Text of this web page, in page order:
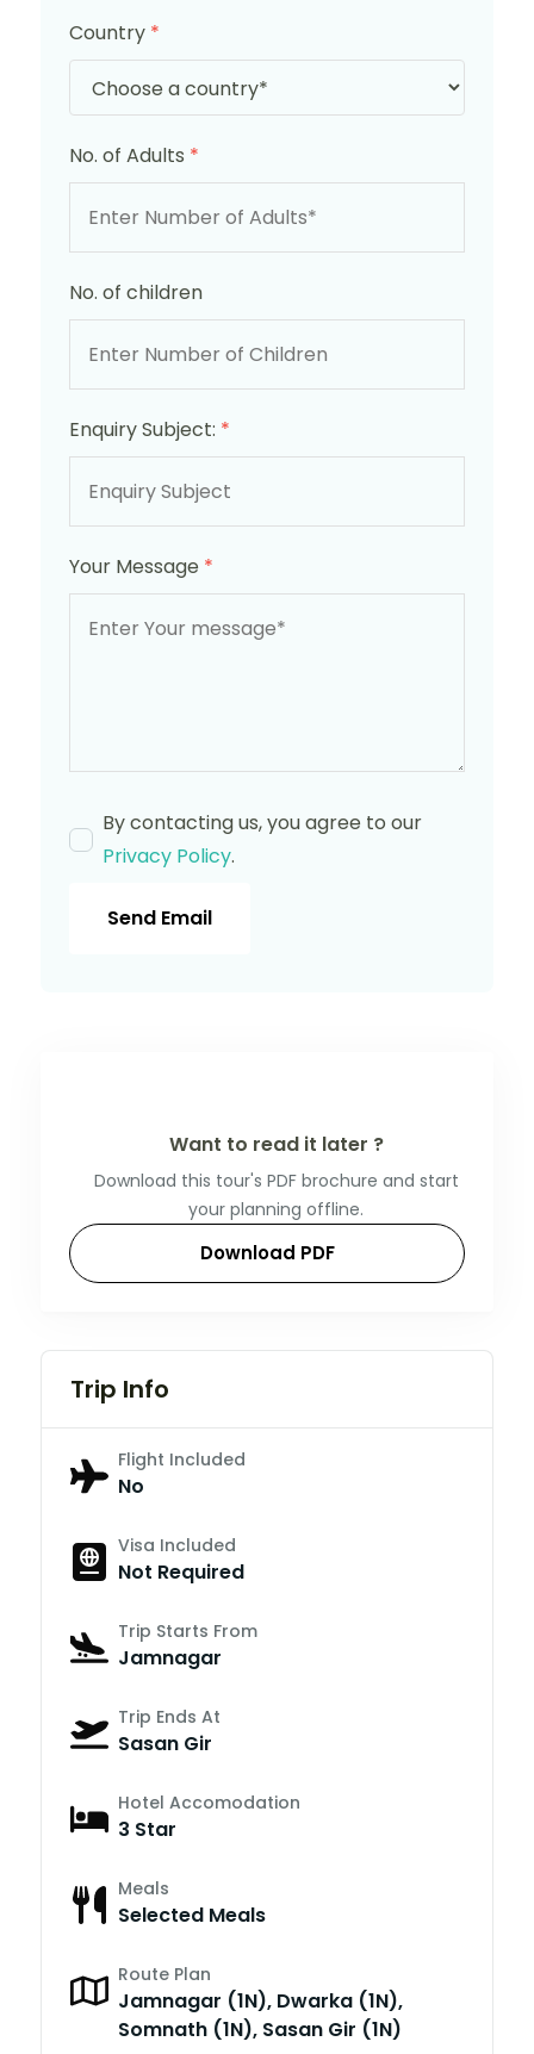
Country *
No. of Adults *
No. of children
Enquiry Subject: *
Your Message *
By contacting us, you agree to our
Privacy Policy.
Send Email
Want to read it later ?
Download this tour's PDF brochure and start
your planning offline.
Download PDF
Trip Info
Flight Included
No
Visa Included
Not Required
Trip Starts From
Jamnagar
Trip Ends At
Sasan Gir
Hotel Accomodation
3 Star
Meals
Selected Meals
Route Plan
Jamnagar (1N), Dwarka (1N),
Somnath (1N), Sasan Gir (1N)